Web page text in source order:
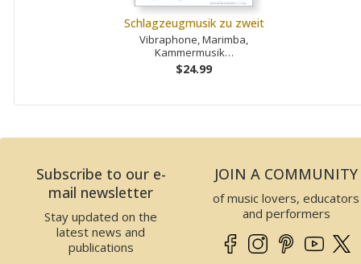
Schlagzeugmusik zu zweit
Vibraphone, Marimba,
Kammermusik…
$24.99
Subscribe to our e-
mail newsletter
Stay updated on the
latest news and
publications
JOIN A COMMUNITY
of music lovers, educators
and performers